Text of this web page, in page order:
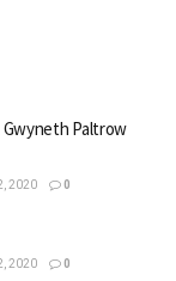
Gwyneth Paltrow
2020 0
2020 0